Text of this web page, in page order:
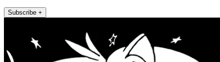
Subscribe +